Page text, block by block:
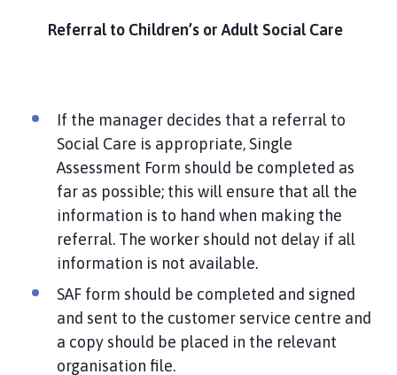
Referral to Children’s or Adult Social Care
If the manager decides that a referral to
Social Care is appropriate, Single
Assessment Form should be completed as
far as possible; this will ensure that all the
information is to hand when making the
referral. The worker should not delay if all
information is not available.
SAF form should be completed and signed
and sent to the customer service centre and
a copy should be placed in the relevant
organisation file.